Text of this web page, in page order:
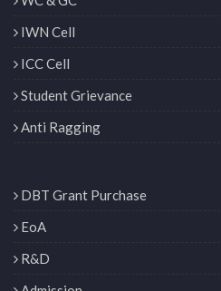
IWN Cell
ICC Cell
Student Grievance
Anti Ragging
DBT Grant Purchase
EoA
R&D